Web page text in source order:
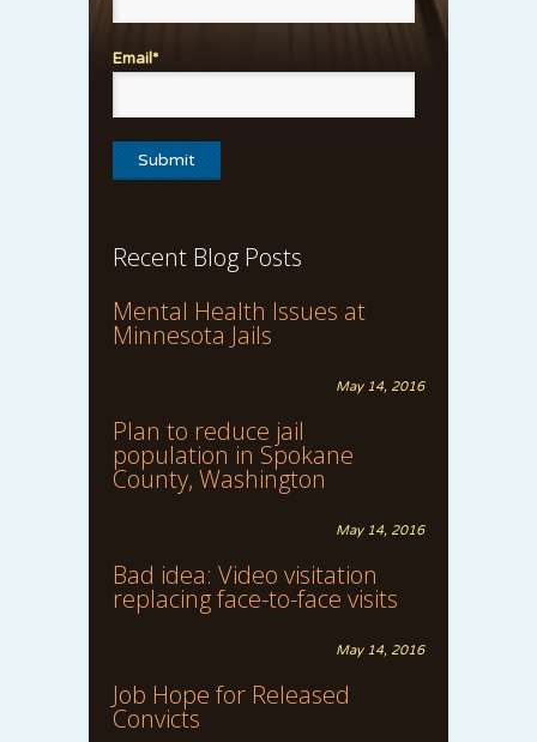
Email*
Recent Blog Posts
Mental Health Issues at
Minnesota Jails
May 14, 2016
Plan to reduce jail
population in Spokane
County, Washington
May 14, 2016
Bad idea: Video visitation
replacing face-to-face visits
May 14, 2016
Job Hope for Released
Convicts